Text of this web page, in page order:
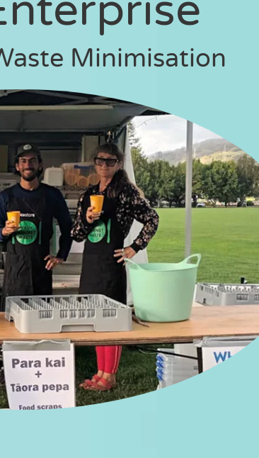
Minimisation